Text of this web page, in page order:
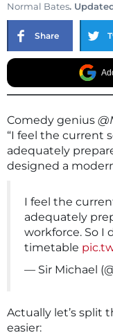
Normal Bates.
Share
Comedy genius
“I feel the current
adequately
designed a
I feel the
adequately
workforce. So I
timetable
— Sir Michael
Actually let’s split
easier: